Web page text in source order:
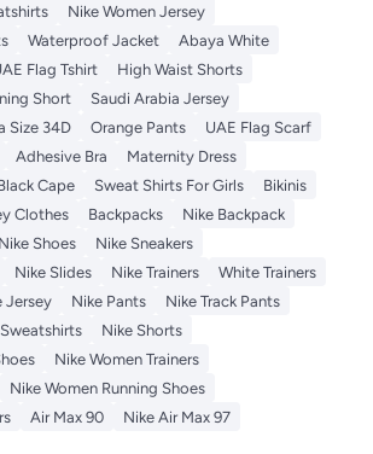
Nike Women Jersey
Waterproof Jacket
Abaya White
Flag Tshirt
High Waist Shorts
Short
Saudi Arabia Jersey
Size 34D Orange Pants
UAE Flag Scarf
Adhesive Bra
Maternity Dress
Cape Sweat Shirts For Girls
Bikinis
Clothes Backpacks
Nike Backpack
Nike Shoes
Nike Sneakers
Nike Slides Nike Trainers
White Trainers
Jersey Nike Pants
Nike Track Pants
Nike Shorts
Nike Women Trainers
Nike Women Running Shoes
Air Max 90 Nike Air Max 97